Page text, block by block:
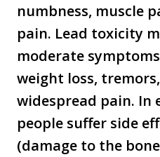
numbness, muscle
pain. Lead toxicity
moderate
weight loss,
widespread pain. In
people suffer side
(damage to the